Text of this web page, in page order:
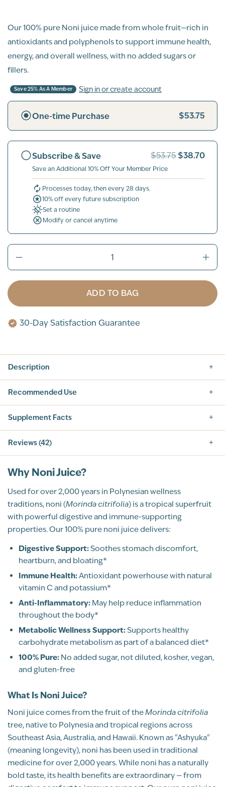
Our 100% pure Noni juice made from whole fruit—rich in
antioxidants and polyphenols to support immune health,
energy, and overall wellness, with no added sugars or
fillers.
Save 25% As A Member Sign in or create account
One-time Purchase $53.75
Subscribe & Save $53.75 $38.70
Save an Additional 10% Off Your Member Price
Processes today, then every 28 days.
10% off every future subscription
Set a routine
Modify or cancel anytime
ADD TO BAG
30-Day Satisfaction Guarantee
Description
Pure, Whole-Fruit Juice
Recommended Use
Supplement Facts
Reviews (42)
5.0
42 Total Reviews
4(1)
2
WRITE A REVIEW
Sort By
JB
Why Noni Juice?
Used for over 2,000 years in Polynesian wellness
traditions, noni (Morinda citrifolia) is a tropical superfruit
with powerful digestive and immune-supporting
properties. Our 100% pure noni juice delivers:
Digestive Support:Soothes stomach discomfort,
heartburn, and bloating*
Immune Health:Antioxidant powerhouse with natural
vitamin C and potassium*
Anti-Inflammatory: May help reduce inflammation
throughout the body*
Metabolic Wellness Support:Supports healthy
carbohydrate metabolism as part of a balanced diet*
100% Pure: No added sugar, not diluted, kosher, vegan,
and gluten-free
What Is Noni Juice?
Noni juice comes from the fruit of theMorinda citrifolia
tree, native to Polynesia and tropical regions across
Southeast Asia, Australia, and Hawaii. Known as "Ashyuka"
(meaning longevity), noni has been used in traditional
medicine for over 2,000 years. While noni has a naturally
bold taste, its health benefits are extraordinary — from